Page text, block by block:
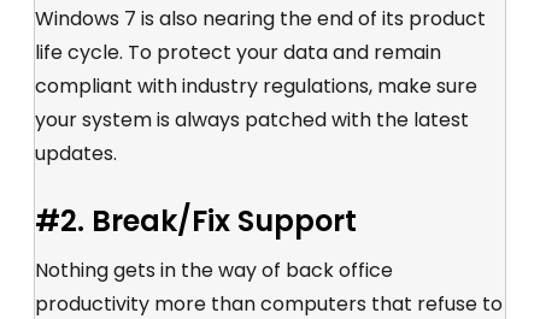
Windows 7 is also nearing the end of its product
life cycle. To protect your data and remain
compliant with industry regulations, make sure
your system is always patched with the latest
updates.
#2. Break/Fix Support
Nothing gets in the way of back office
productivity more than computers that refuse to